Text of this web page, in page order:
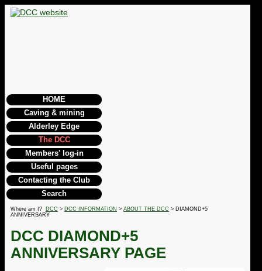
HOME
Caving & mining
Alderley Edge
The DCC
Members' log-in
Useful pages
Contacting the Club
Search
Where am I? DCC > DCC INFORMATION > ABOUT THE DCC > DIAMOND+5
ANNIVERSARY
DCC DIAMOND+5
ANNIVERSARY PAGE